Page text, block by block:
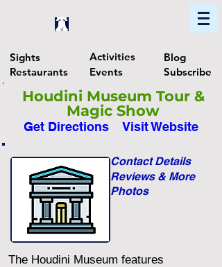
Sights
Restaurants
Activities
Events
Blog
Subscribe
Houdini Museum Tour &
Magic Show
Get Directions Visit Website
Photos
Reviews & More
Contact Details
The Houdini Museum features